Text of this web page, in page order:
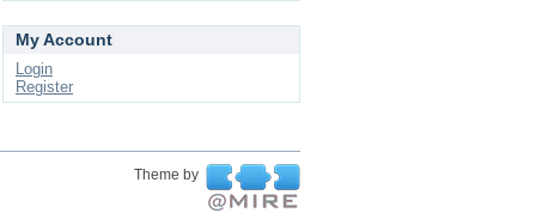
My Account
Login
Register
Theme by